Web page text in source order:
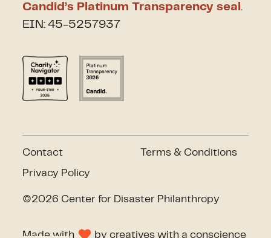
Candid’s Platinum Transparency seal.
EIN: 45-5257937
Contact
Privacy Policy
Terms & Conditions
©2026 Center for Disaster Philanthropy
Made with by creatives with a conscience